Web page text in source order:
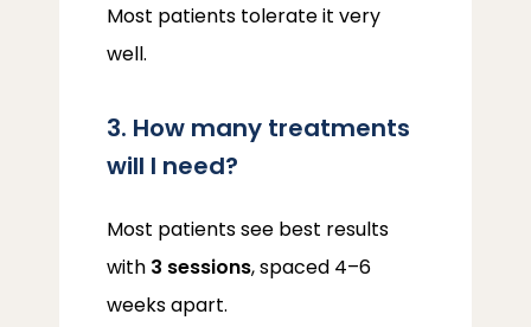
Most patients tolerate it very
well.
3. How many treatments
will I need?
Most patients see best results
with 3 sessions, spaced 4–6
weeks apart.